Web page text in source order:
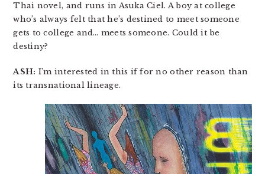
Thai novel, and runs in Asuka Ciel. A boy at college
who’s always felt that he’s destined to meet someone
gets to college and… meets someone. Could it be
destiny?
ASH: I’m interested in this if for no other reason than
its transnational lineage.